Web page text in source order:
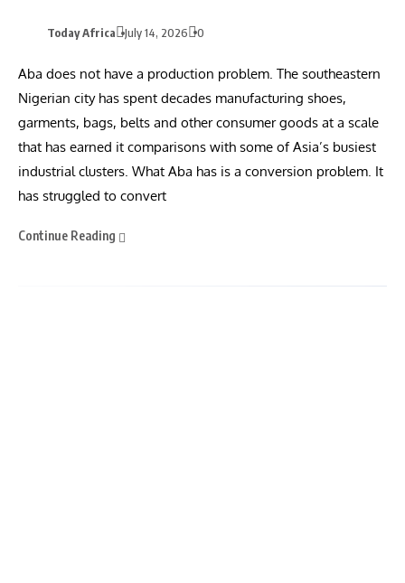
Today Africa July 14, 2026 0
Aba does not have a production problem. The southeastern
Nigerian city has spent decades manufacturing shoes,
garments, bags, belts and other consumer goods at a scale
that has earned it comparisons with some of Asia’s busiest
industrial clusters. What Aba has is a conversion problem. It
has struggled to convert
Continue Reading